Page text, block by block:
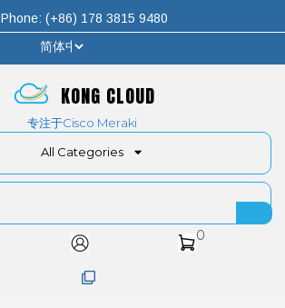
Phone: (+86) 178 3815 9480
KONG CLOUD
专注于Cisco Meraki
All Categories
0